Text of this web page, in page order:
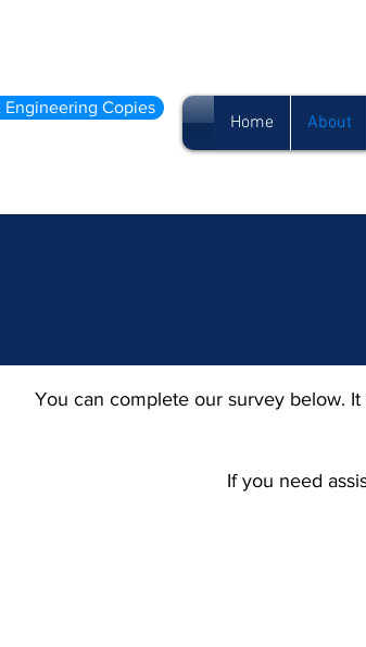
You can complete our survey below.
If you need
Engineering Copies
Home About